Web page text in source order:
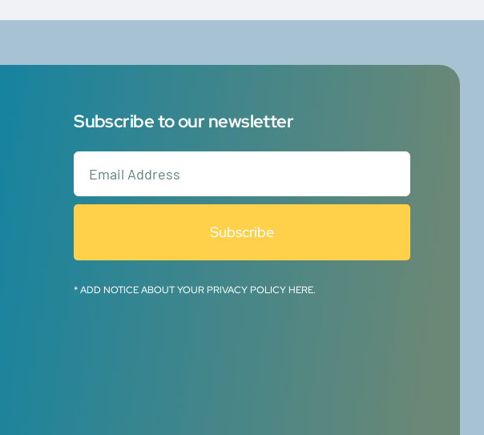
Subscribe to our newsletter
Subscribe
* ADD NOTICE ABOUT YOUR PRIVACY POLICY HERE.